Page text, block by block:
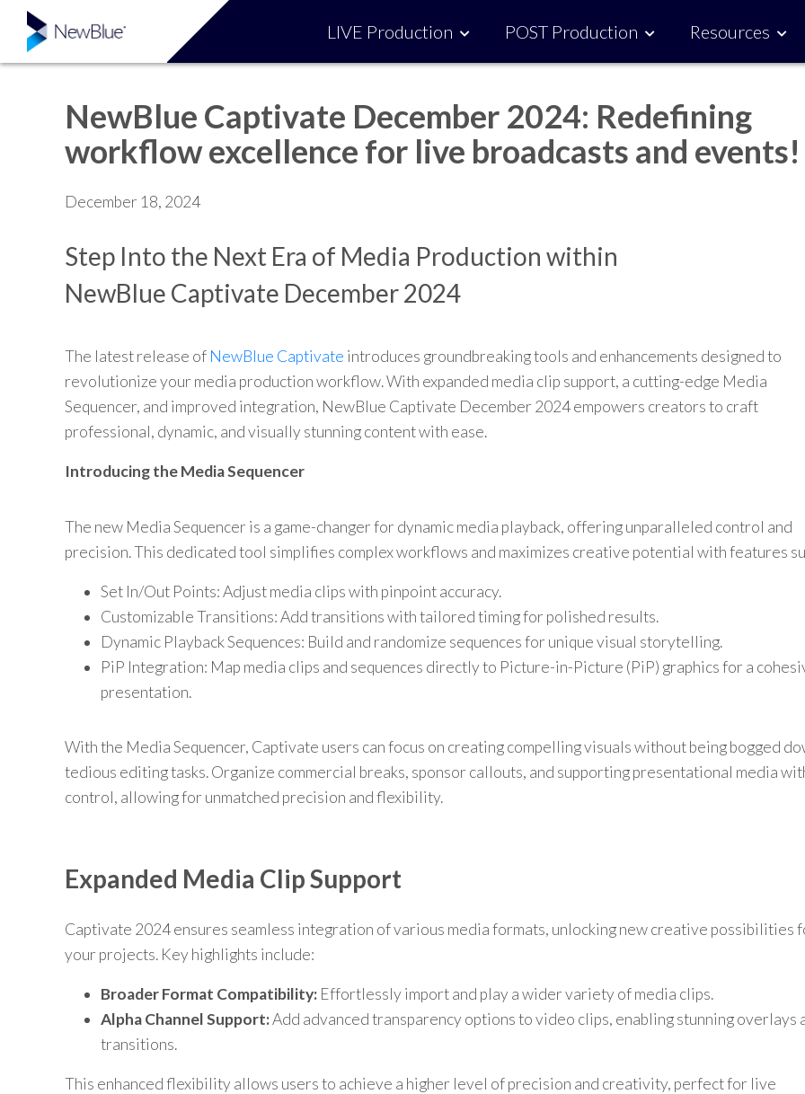
LIVE Production POST Production Resources
NewBlue Captivate December 2024: Redefining
workflow excellence for live broadcasts and events!
December 18, 2024
Step Into the Next Era of Media Production within
NewBlue Captivate December 2024
The latest release of NewBlue Captivate introduces groundbreaking tools and enhancements designed to
revolutionize your media production workflow. With expanded media clip support, a cutting-edge Media
Sequencer, and improved integration, NewBlue Captivate December 2024 empowers creators to craft
professional, dynamic, and visually stunning content with ease.
Introducing the Media Sequencer
The new Media Sequencer is a game-changer for dynamic media playback, offering unparalleled control and
precision. This dedicated tool simplifies complex workflows and maximizes creative potential with features
Set In/Out Points: Adjust media clips with pinpoint accuracy.
Customizable Transitions: Add transitions with tailored timing for polished results.
Dynamic Playback Sequences: Build and randomize sequences for unique visual storytelling.
PiP Integration: Map media clips and sequences directly to Picture-in-Picture (PiP) graphics for a
presentation.
With the Media Sequencer, Captivate users can focus on creating compelling visuals without being bogged
tedious editing tasks. Organize commercial breaks, sponsor callouts, and supporting presentational media
control, allowing for unmatched precision and flexibility.
Expanded Media Clip Support
Captivate 2024 ensures seamless integration of various media formats, unlocking new creative possibilities
your projects. Key highlights include:
Broader Format Compatibility: Effortlessly import and play a wider variety of media clips.
Alpha Channel Support:Add advanced transparency options to video clips, enabling stunning overlays
transitions.
This enhanced flexibility allows users to achieve a higher level of precision and creativity, perfect for live